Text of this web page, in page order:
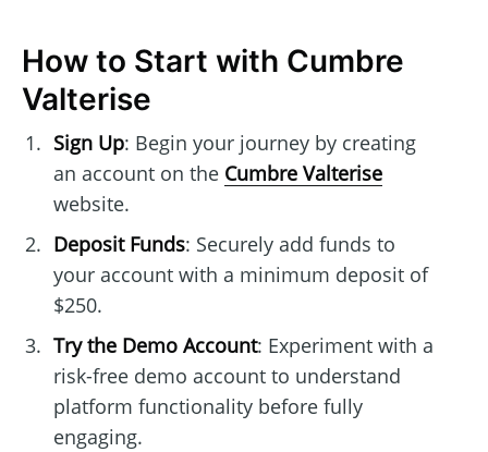
How to Start with Cumbre
Valterise
Sign Up: Begin your journey by creating
an account on the Cumbre Valterise
website.
Deposit Funds: Securely add funds to
your account with a minimum deposit of
$250.
Try the Demo Account: Experiment with a
risk-free demo account to understand
platform functionality before fully
engaging.